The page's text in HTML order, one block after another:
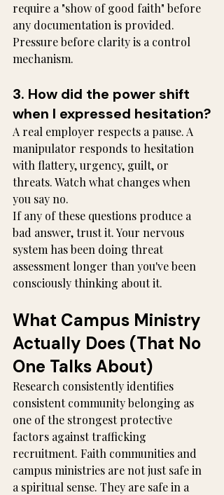
require a "show of good faith" before
any documentation is provided.
Pressure before clarity is a control
mechanism.
3. How did the power shift
when I expressed hesitation?
A real employer respects a pause. A
manipulator responds to hesitation
with flattery, urgency, guilt, or
threats. Watch what changes when
you say no.
If any of these questions produce a
bad answer, trust it. Your nervous
system has been doing threat
assessment longer than you've been
consciously thinking about it.
What Campus Ministry
Actually Does (That No
One Talks About)
Research consistently identifies
consistent community belonging as
one of the strongest protective
factors against trafficking
recruitment. Faith communities and
campus ministries are not just safe in
a spiritual sense. They are safe in a